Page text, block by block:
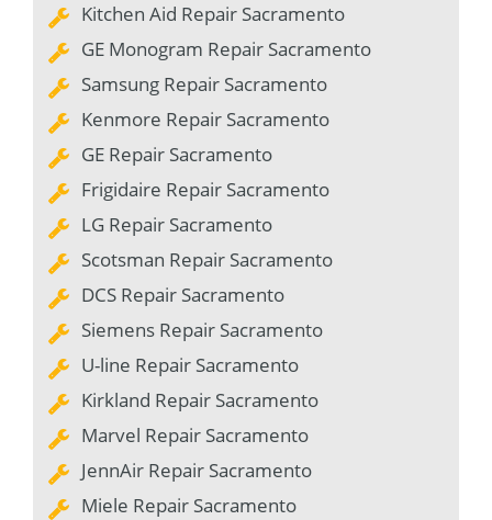
Kitchen Aid Repair Sacramento
GE Monogram Repair Sacramento
Samsung Repair Sacramento
Kenmore Repair Sacramento
GE Repair Sacramento
Frigidaire Repair Sacramento
LG Repair Sacramento
Scotsman Repair Sacramento
DCS Repair Sacramento
Siemens Repair Sacramento
U-line Repair Sacramento
Kirkland Repair Sacramento
Marvel Repair Sacramento
JennAir Repair Sacramento
Miele Repair Sacramento